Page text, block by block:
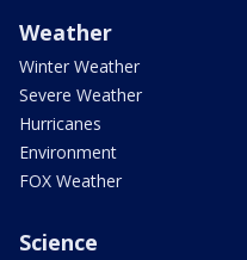
Weather
Winter Weather
Severe Weather
Hurricanes
Environment
FOX Weather
Science